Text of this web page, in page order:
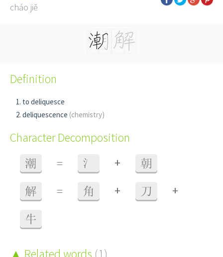
cháo jiě
Definition
to deliquesce
deliquescence (chemistry)
Character Decomposition
潮 = 氵 + 朝
解 = 角 + 刀 +
牛
Related words (1)